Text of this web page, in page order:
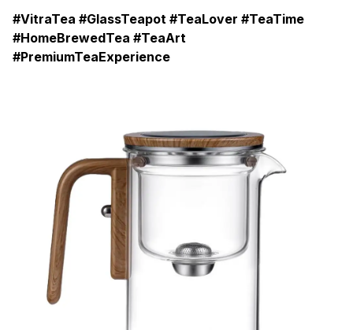
#VitraTea #GlassTeapot #TeaLover #TeaTime
#HomeBrewedTea #TeaArt
#PremiumTeaExperience